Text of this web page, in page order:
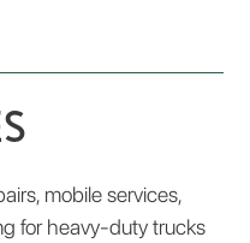
mobile services,
for heavy-duty trucks